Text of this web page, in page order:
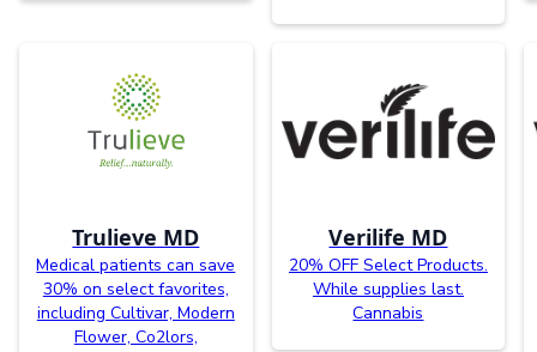
Trulieve MD
Medical patients can save
30% on select favorites,
including Cultivar, Modern
Flower, Co2lors,
Verilife MD
20% OFF Select Products.
While supplies last.
Cannabis